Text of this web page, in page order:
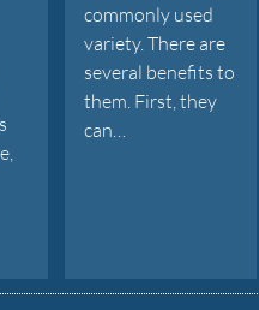
commonly used
variety. There are
several benefits to
them. First, they
can…